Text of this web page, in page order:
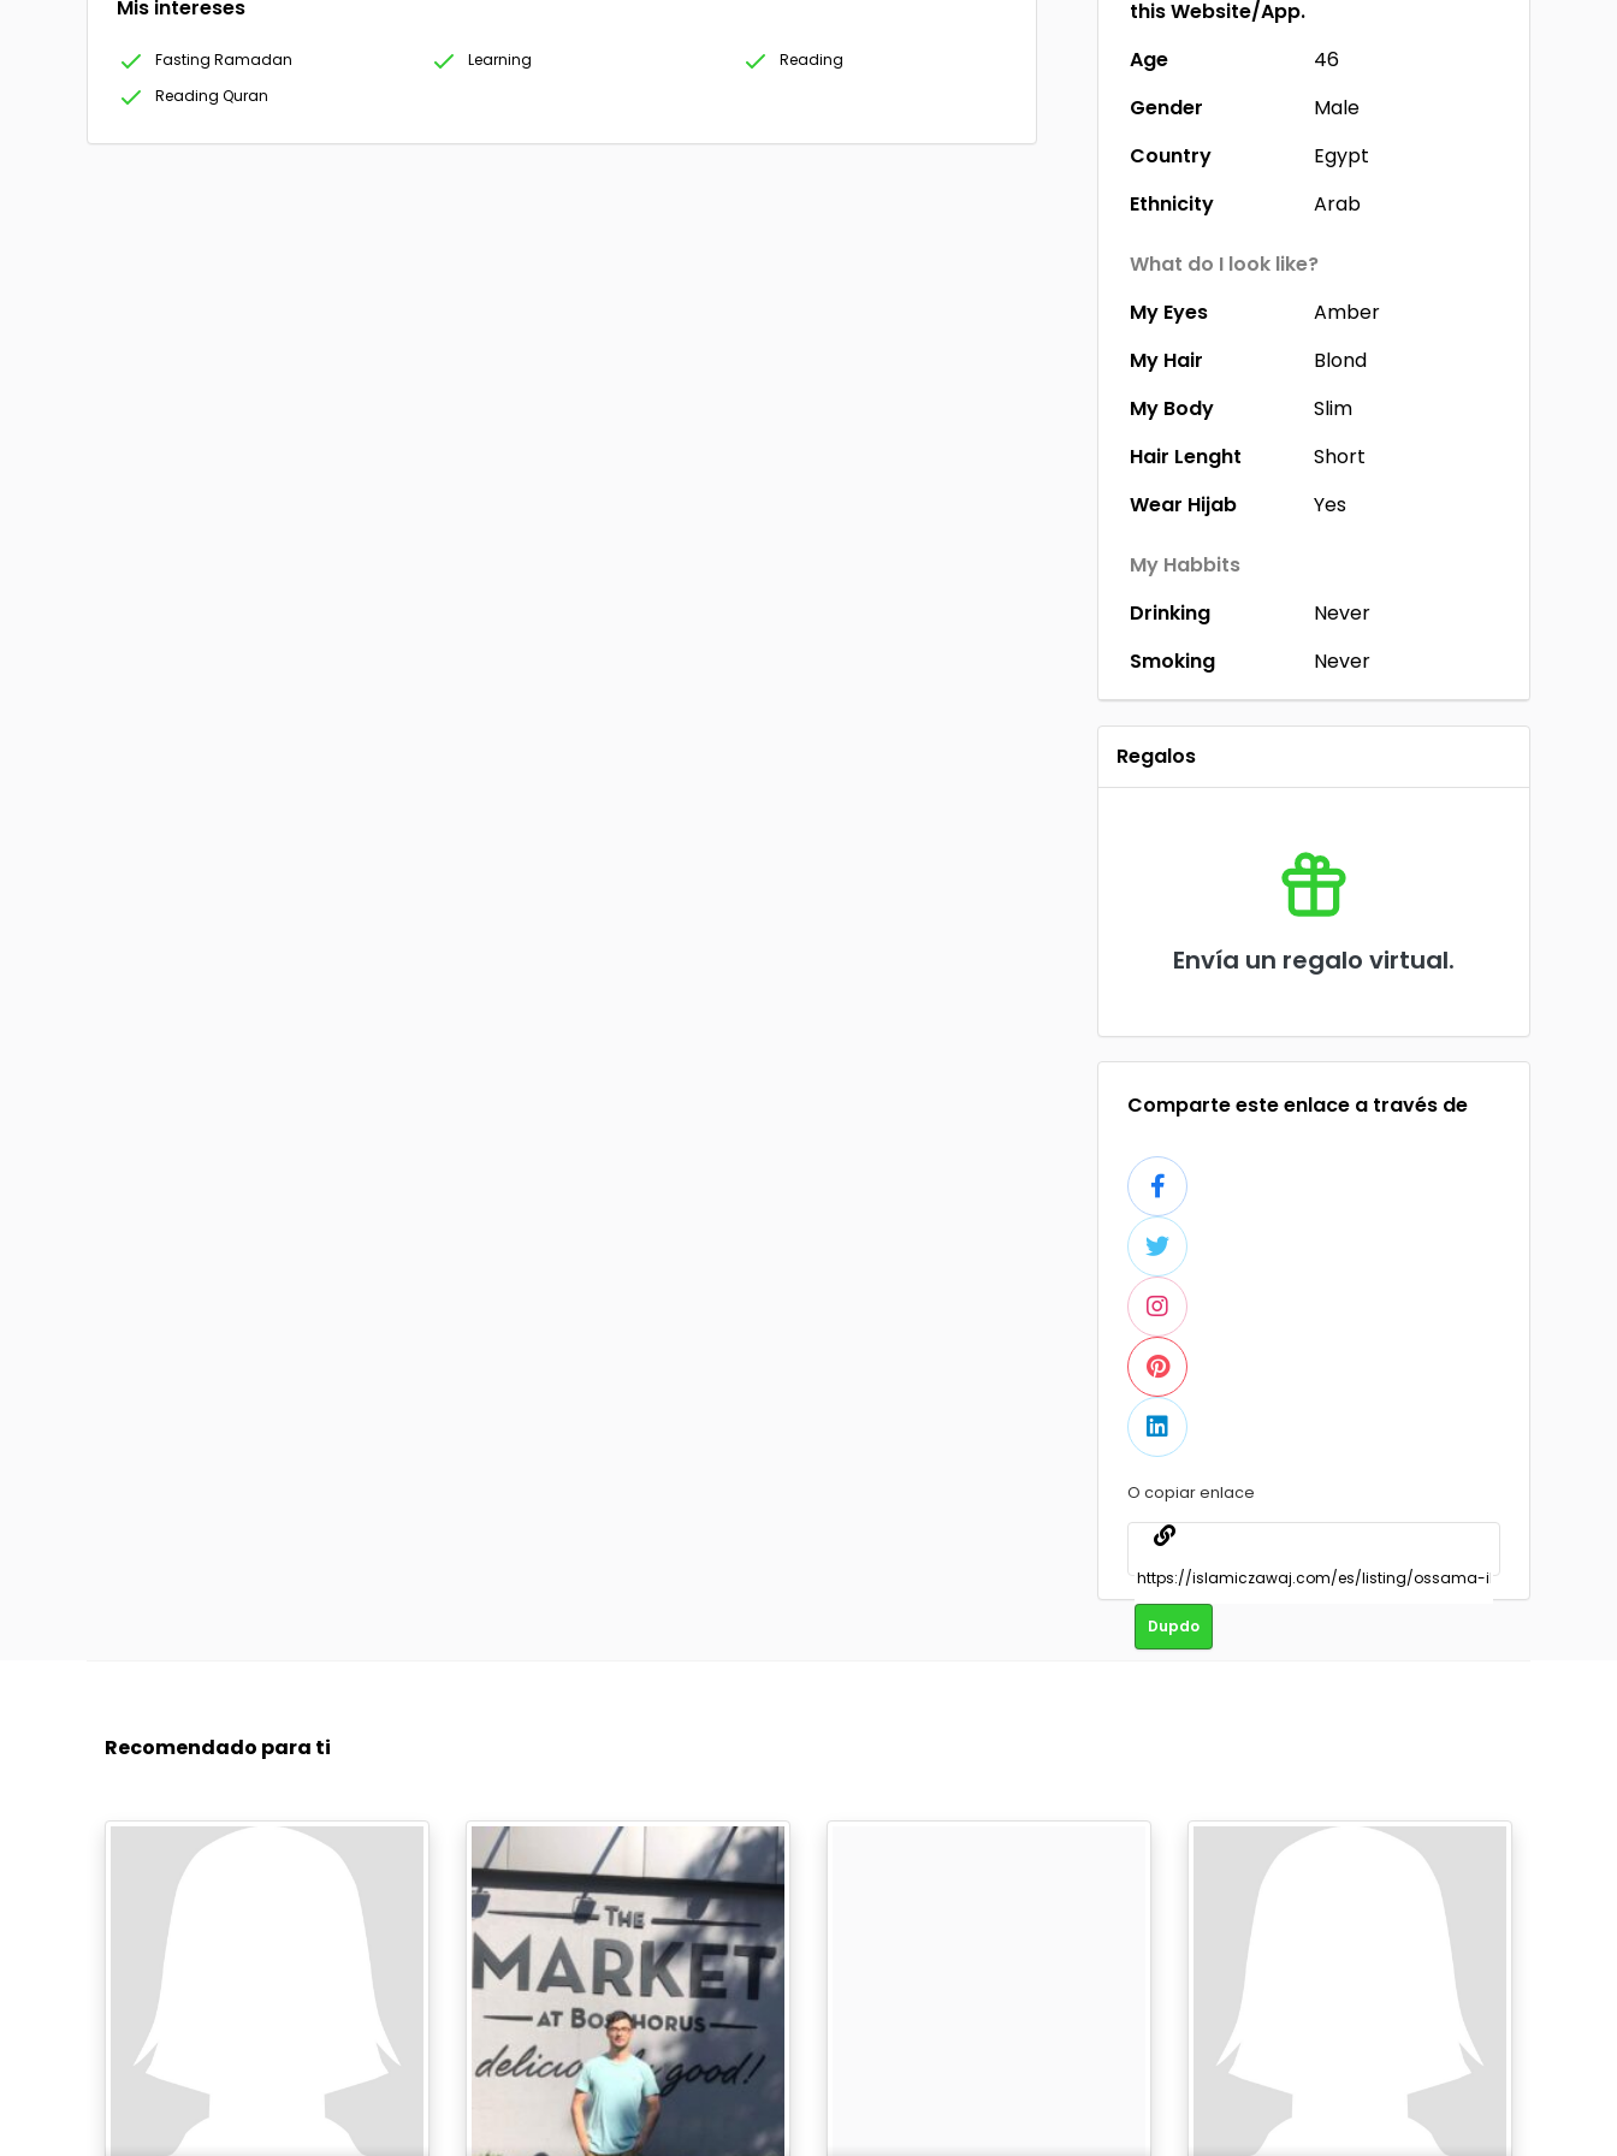
Mis intereses
Fasting Ramadan Learning
Reading
Reading Quran
this Website/App.
Age
46
Gender
Male
Country
Egypt
Ethnicity
Arab
What do I look like?
My Eyes
Amber
My Hair
Blond
My Body
Slim
Hair Lenght
Short
Wear Hijab
Yes
My Habbits
Drinking
Never
Smoking
Never
Regalos
Envía un regalo virtual.
Comparte este enlace a través de
O copiar enlace
Dupdo
Recomendado para ti